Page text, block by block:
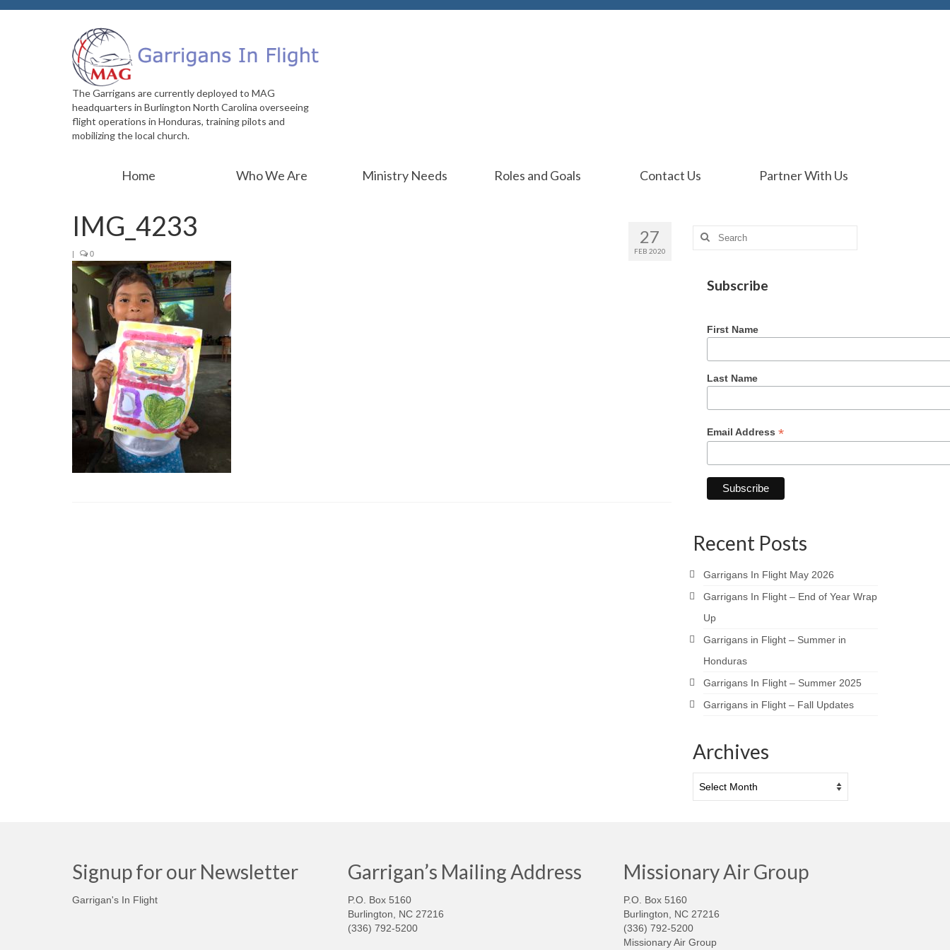
The Garrigans are currently deployed to MAG
headquarters in Burlington North Carolina overseeing
flight operations in Honduras, training pilots and
mobilizing the local church.
Home Who We Are Ministry Needs Roles and Goals Contact Us Partner With Us
27
FEB 2020
IMG_4233
| 0
Search
for:
Subscribe
First Name
Last Name
Email Address *
Recent Posts
Garrigans In Flight May 2026
Garrigans In Flight – End of Year Wrap
Up
Garrigans in Flight – Summer in
Honduras
Garrigans In Flight – Summer 2025
Garrigans in Flight – Fall Updates
Archives
Signup for our Newsletter
Garrigan's In Flight
Garrigan’s Mailing Address
P.O. Box 5160
Burlington, NC 27216
(336) 792-5200
Missionary Air Group
P.O. Box 5160
Burlington, NC 27216
(336) 792-5200
Missionary Air Group